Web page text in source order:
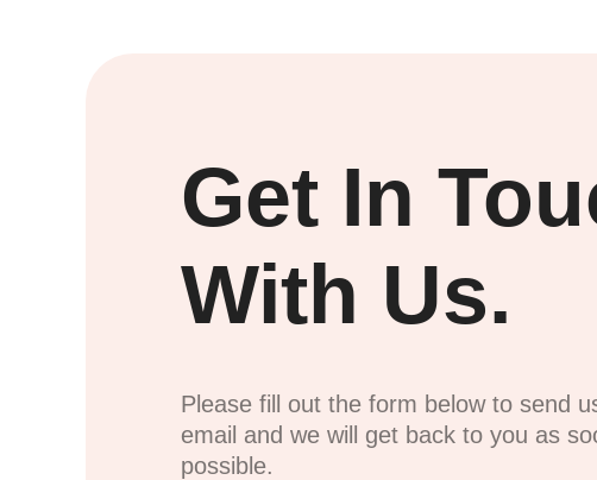
Get In
With Us.
Please fill out the form below to send
email and we will get back to you as
possible.